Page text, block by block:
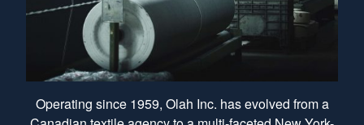
Operating since 1959, Olah Inc. has evolved from a